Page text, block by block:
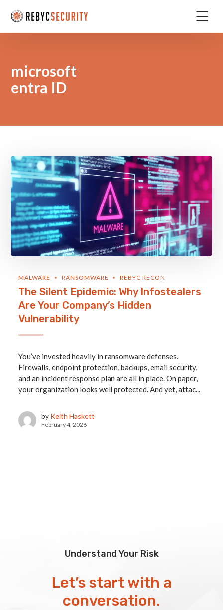
microsoft
entra ID
MALWARE RANSOMWARE REBYC RECON
The Silent Epidemic: Why Infostealers
Are Your Company’s Hidden
Vulnerability
You’ve invested heavily in ransomware defenses.
Firewalls, endpoint protection, backups, email security,
and an incident response plan are all in place. On paper,
your organization looks well protected. And yet, attac...
by Keith Haskett
February 4, 2026
Understand Your Risk
Let’s start with a
conversation.